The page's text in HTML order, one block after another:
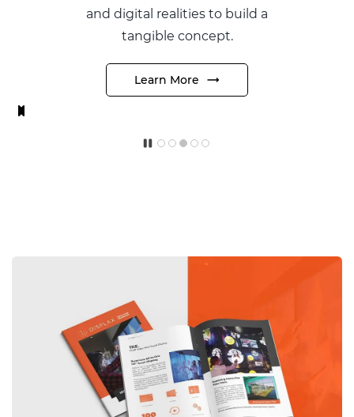
to build a
glass with your